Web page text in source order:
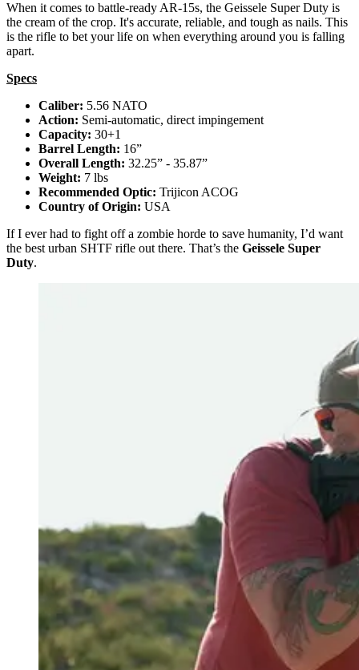
When it comes to battle-ready AR-15s, the Geissele Super Duty is
the cream of the crop. It's accurate, reliable, and tough as nails. This
is the rifle to bet your life on when everything around you is falling
apart.
Specs
Caliber: 5.56 NATO
Action: Semi-automatic, direct impingement
Capacity: 30+1
Barrel Length: 16”
Overall Length: 32.25” - 35.87”
Weight: 7 lbs
Recommended Optic: Trijicon ACOG
Country of Origin: USA
If I ever had to fight off a zombie horde to save humanity, I’d want
the best urban SHTF rifle out there. That’s the Geissele Super
Duty.